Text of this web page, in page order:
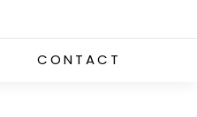
CONTACT